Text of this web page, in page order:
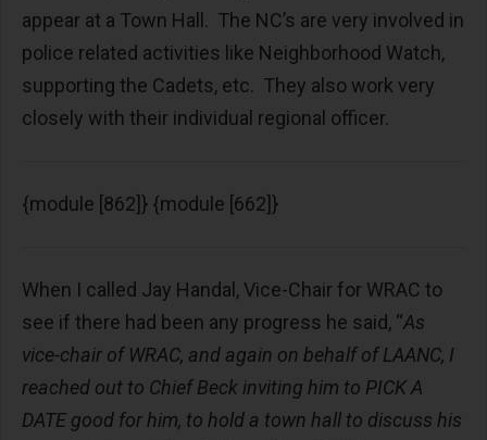
appear at a Town Hall. The NC’s are very involved in
police related activities like Neighborhood Watch,
supporting the Cadets, etc. They also work very
closely with their individual regional officer.
{module [862]} {module [662]}
When I called Jay Handal, Vice-Chair for WRAC to
see if there had been any progress he said, “As
vice-chair of WRAC, and again on behalf of LAANC, I
reached out to Chief Beck inviting him to PICK A
DATE good for him, to hold a town hall to discuss his